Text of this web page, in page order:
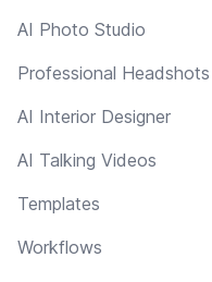
AI Photo Studio
Professional Headshots
AI Interior Designer
AI Talking Videos
Templates
Workflows